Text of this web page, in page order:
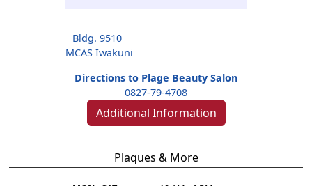
Bldg. 9510
MCAS Iwakuni
Directions to Plage Beauty Salon
0827-79-4708
Additional Information
Plaques & More